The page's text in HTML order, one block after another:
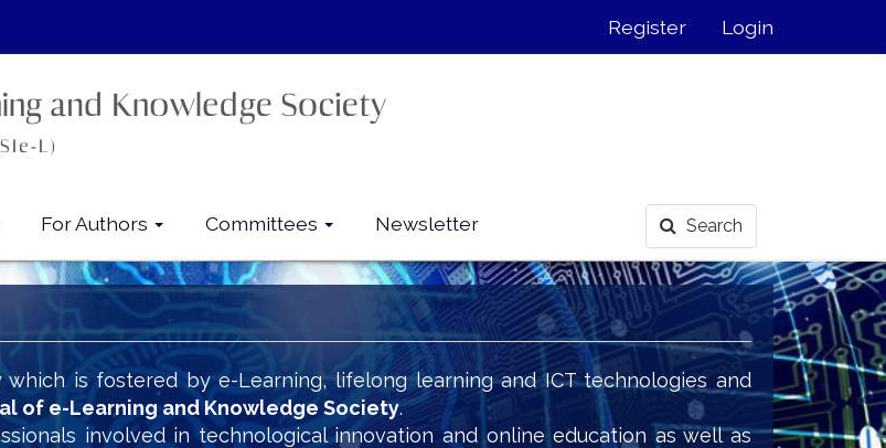
Register Login
For Authors Committees Newsletter Search
is fostered by e-Learning, lifelong learning and ICT technologies and
of e-Learning and Knowledge Society.
involved in technological innovation and online education as well as